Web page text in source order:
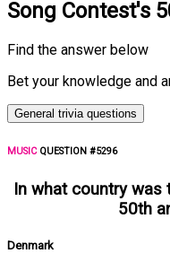
Song Contest's
Find the answer below
Bet your knowledge and
General trivia questions
MUSICQUESTION #5296
In what country was
50th
Denmark